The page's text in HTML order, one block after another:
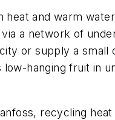
and warm
a network of
or supply a
hanging fruit in
recycling